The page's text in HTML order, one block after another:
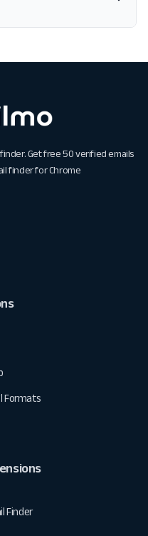
Get free 50 verified emails
finder for Chrome
Formats
Finder